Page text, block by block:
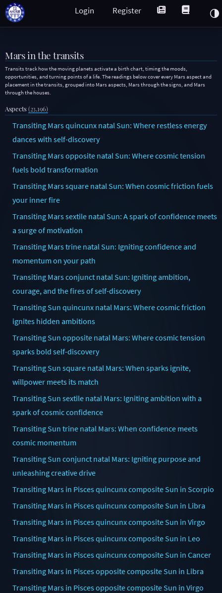
Register
Login
Mars in the transits
Transits track how the moving planets activate a birth chart, timing the moods,
opportunities, and turning points of a life. The readings below cover every Mars aspect and
placement in the transits, grouped into Mars aspects, Mars through the signs, and Mars
through the houses.
Aspects(23,196)
Transiting Mars quincunx natal Sun: Where restless energy
dances with self-discovery
Transiting Mars opposite natal Sun: Where cosmic tension
fuels bold transformation
Transiting Mars square natal Sun: When cosmic friction fuels
your inner fire
Transiting Mars sextile natal Sun: A spark of confidence meets
a surge of motivation
Transiting Mars trine natal Sun: Igniting confidence and
momentum on your path
Transiting Mars conjunct natal Sun: Igniting ambition,
courage, and the fires of self-discovery
Transiting Sun quincunx natal Mars: Where cosmic friction
ignites hidden ambitions
Transiting Sun opposite natal Mars: Where cosmic tension
sparks bold self-discovery
Transiting Sun square natal Mars: When sparks ignite,
willpower meets its match
Transiting Sun sextile natal Mars: Igniting ambition with a
spark of cosmic confidence
Transiting Sun trine natal Mars: When confidence meets
cosmic momentum
Transiting Sun conjunct natal Mars: Igniting purpose and
unleashing creative drive
Transiting Mars in Pisces quincunx composite Sun in Scorpio
Transiting Mars in Pisces quincunx composite Sun in Libra
Transiting Mars in Pisces quincunx composite Sun in Virgo
Transiting Mars in Pisces quincunx composite Sun in Leo
Transiting Mars in Pisces quincunx composite Sun in Cancer
Transiting Mars in Pisces opposite composite Sun in Libra
Transiting Mars in Pisces opposite composite Sun in Virgo